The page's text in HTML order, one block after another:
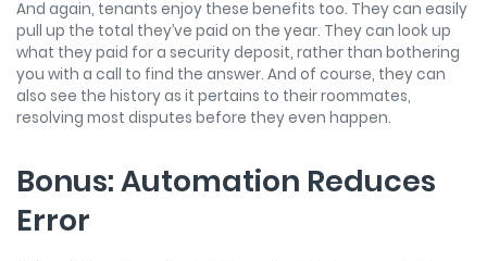
And again, tenants enjoy these benefits too. They can easily
pull up the total they’ve paid on the year. They can look up
what they paid for a security deposit, rather than bothering
you with a call to find the answer. And of course, they can
also see the history as it pertains to their roommates,
resolving most disputes before they even happen.
Bonus: Automation Reduces
Error